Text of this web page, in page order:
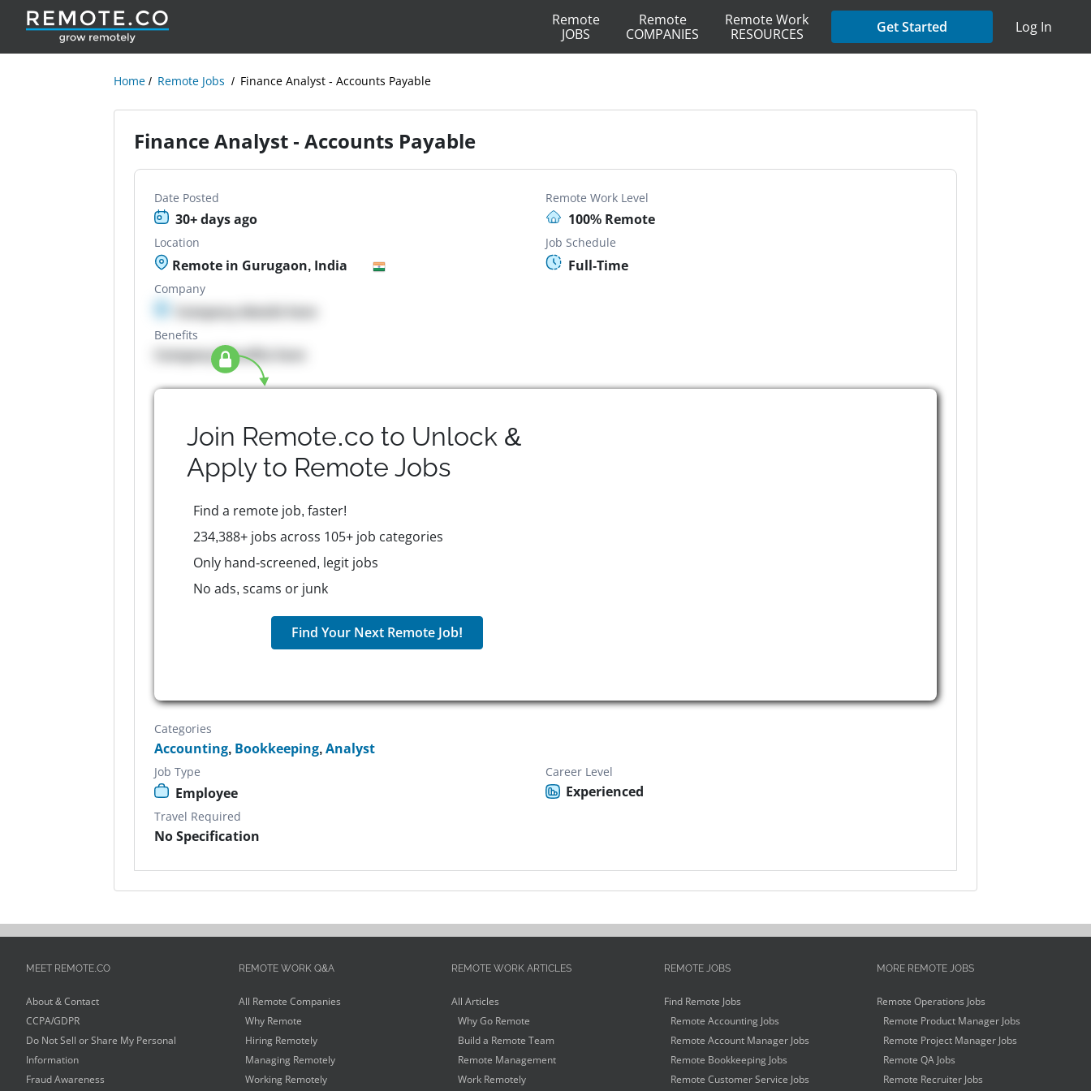
Remote
JOBS
Remote
COMPANIES
Remote Work
RESOURCES
Get Started Log In
Home Remote Jobs Finance Analyst - Accounts Payable
Finance Analyst - Accounts Payable
Date Posted
30+ days ago
Remote Work Level
100% Remote
Location
Remote in Gurugaon, India
Job Schedule
Full-Time
Company
Company details here
Benefits
Company Benefits here
Join Remote.co to Unlock &
Apply to Remote Jobs
Find a remote job, faster!
234,388+ jobs across 105+ job categories
Only hand-screened, legit jobs
No ads, scams or junk
Find Your Next Remote Job!
Categories
Accounting, Bookkeeping,Analyst
Job Type
Employee
Career Level
Experienced
Travel Required
No Specification
MEET REMOTE.CO
About & Contact
CCPA/GDPR
Do Not Sell or Share My Personal
Information
Fraud Awareness
REMOTE WORK Q&A
All Remote Companies
Why Remote
Hiring Remotely
Managing Remotely
Working Remotely
REMOTE WORK ARTICLES
All Articles
Why Go Remote
Build a Remote Team
Remote Management
Work Remotely
REMOTE JOBS
Find Remote Jobs
Remote Accounting Jobs
Remote Account Manager Jobs
Remote Bookkeeping Jobs
Remote Customer Service Jobs
MORE REMOTE JOBS
Remote Operations Jobs
Remote Product Manager Jobs
Remote Project Manager Jobs
Remote QA Jobs
Remote Recruiter Jobs